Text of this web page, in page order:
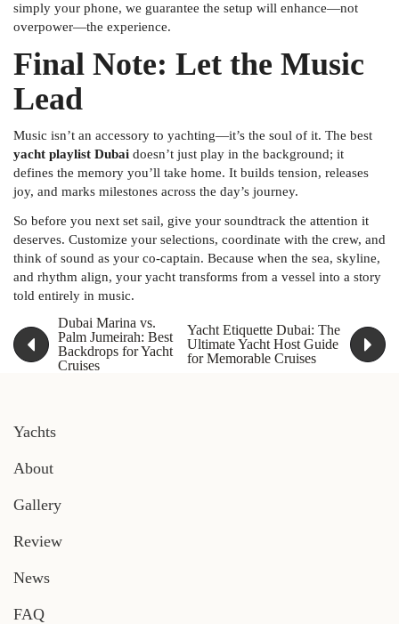
simply your phone, we guarantee the setup will enhance—not
overpower—the experience.
Final Note: Let the Music
Lead
Music isn’t an accessory to yachting—it’s the soul of it. The best
yacht playlist Dubai doesn’t just play in the background; it
defines the memory you’ll take home. It builds tension, releases
joy, and marks milestones across the day’s journey.
So before you next set sail, give your soundtrack the attention it
deserves. Customize your selections, coordinate with the crew, and
think of sound as your co-captain. Because when the sea, skyline,
and rhythm align, your yacht transforms from a vessel into a story
told entirely in music.
Dubai Marina vs.
Palm Jumeirah: Best
Backdrops for Yacht
Cruises
Yacht Etiquette Dubai: The
Ultimate Yacht Host Guide
for Memorable Cruises
Yachts
About
Gallery
Review
News
FAQ